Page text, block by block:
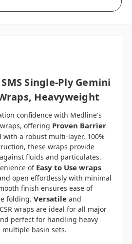
Single-Ply Gemini
Heavyweight
confidence with Medline's
offering Proven Barrier
with a robust multi-layer, 100%
these wraps provide
fluids and particulates.
of Easy to Use wraps
open effortlessly with minimal
finish ensures ease of
folding. Versatile and
wraps are ideal for all major
perfect for handling heavy
basin sets.